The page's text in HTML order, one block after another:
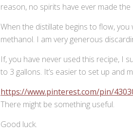
reason, no spirits have ever made
When the distillate begins to flow,
methanol. I am very generous
If, you have never used this recipe, I
to 3 gallons. It’s easier to set up and
https://www.pinterest.com/pin/
There might be something useful.
Good luck.